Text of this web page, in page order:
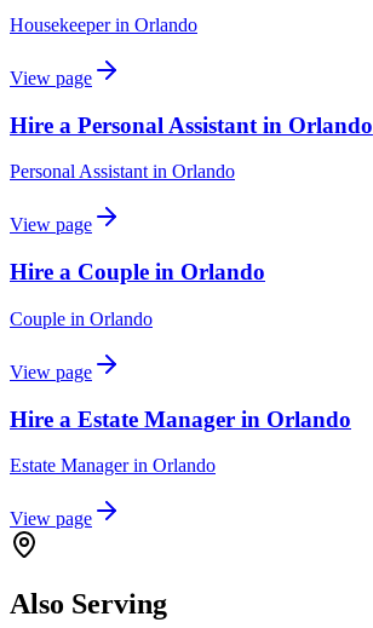
Housekeeperin Orlando
View page
Hire a Personal Assistant in Orlando
Personal Assistantin Orlando
View page
Hire a Couple in Orlando
Couple in Orlando
View page
Hire a Estate Manager in Orlando
Estate Managerin Orlando
View page
Also Serving